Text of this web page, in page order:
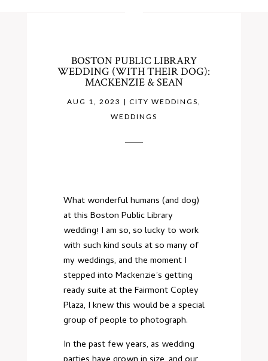
BOSTON PUBLIC LIBRARY
WEDDING (WITH THEIR DOG):
MACKENZIE & SEAN
AUG 1, 2023 | CITY WEDDINGS,
WEDDINGS
What wonderful humans (and dog)
at this Boston Public Library
wedding! I am so, so lucky to work
with such kind souls at so many of
my weddings, and the moment I
stepped into Mackenzie’s getting
ready suite at the Fairmont Copley
Plaza, I knew this would be a special
group of people to photograph.
In the past few years, as wedding